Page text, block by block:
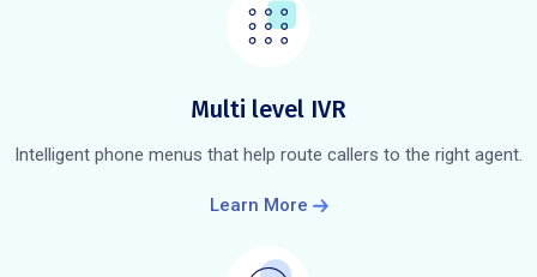
Multi level IVR
Intelligent phone menus that help route callers to the right agent.
Learn More